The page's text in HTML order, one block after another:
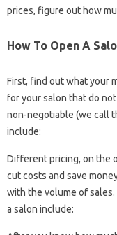
prices, figure out how
How To Open A
First, find out what your
for your salon that do
non-negotiable (we call
include:
Different pricing, on the
cut costs and save
with the volume of
a salon include: